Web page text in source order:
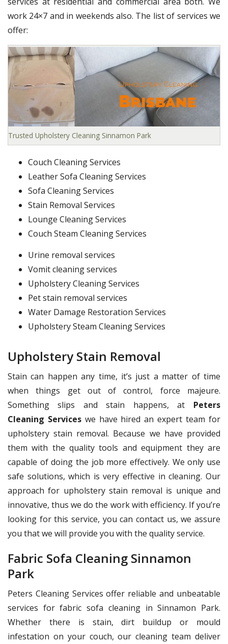
work 24×7 and in weekends also. The list of services we
offer:
Trusted Upholstery Cleaning Sinnamon Park
Couch Cleaning Services
Leather Sofa Cleaning Services
Sofa Cleaning Services
Stain Removal Services
Lounge Cleaning Services
Couch Steam Cleaning Services
Urine removal services
Vomit cleaning services
Upholstery Cleaning Services
Pet stain removal services
Water Damage Restoration Services
Upholstery Steam Cleaning Services
Upholstery Stain Removal
Stain can happen any time, it’s just a matter of time
when things get out of control, force majeure.
Something slips and stain happens, at Peters
Cleaning Serviceswe have hired an expert team for
upholstery stain removal. Because we have provided
them with the quality tools and equipment they are
capable of doing the job more effectively. We only use
safe solutions, which is very effective in cleaning. Our
approach for upholstery stain removal is unique and
innovative, thus we do the work with efficiency. If you’re
looking for this service, you can contact us, we assure
you that we will provide you with the quality service.
Fabric Sofa Cleaning Sinnamon
Park
Peters Cleaning Services offer reliable and unbeatable
services for fabric sofa cleaning in Sinnamon Park.
Whether there is stain, dirt buildup or mould
infestation on your couch, our cleaning team deliver